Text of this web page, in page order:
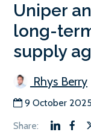
Uniper
long-
supply
Rhys Berry
9 October